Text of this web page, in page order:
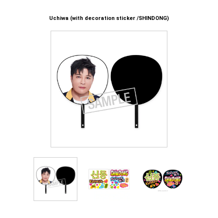
Uchiwa (with decoration sticker /SHINDONG)